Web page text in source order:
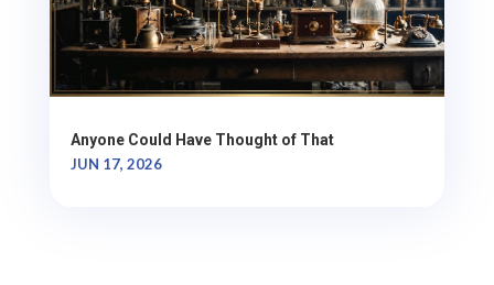
Anyone Could Have Thought of That
JUN 17, 2026